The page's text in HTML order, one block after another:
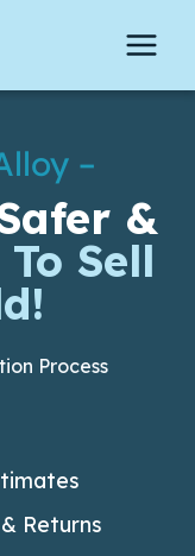
–
&
Sell
Process
Returns